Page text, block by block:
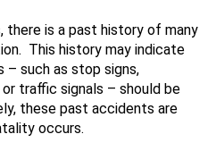
there is a past history of many
This history may indicate
such as stop signs,
traffic signals – should be
these past accidents are
occurs.